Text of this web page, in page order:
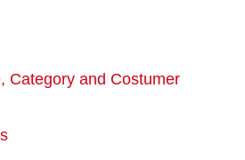
Category and Costumer